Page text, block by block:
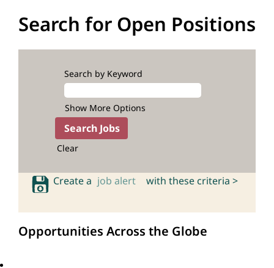
Search for Open Positions
Search by Keyword
Show More Options
Clear
Create a job alert with these criteria >
Opportunities Across the Globe